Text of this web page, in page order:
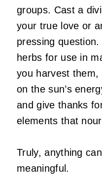
groups. Cast a
your true love or
pressing
herbs for use in
you harvest
on the sun’s
and give thanks
elements that
Truly, anything
meaningful.